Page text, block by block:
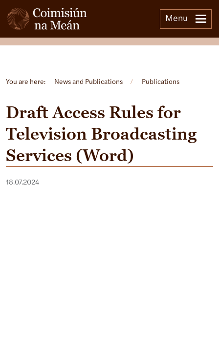
Menu
You are here: News and Publications / Publications
Draft Access Rules for
Television Broadcasting
Services (Word)
18.07.2024
Open side menu